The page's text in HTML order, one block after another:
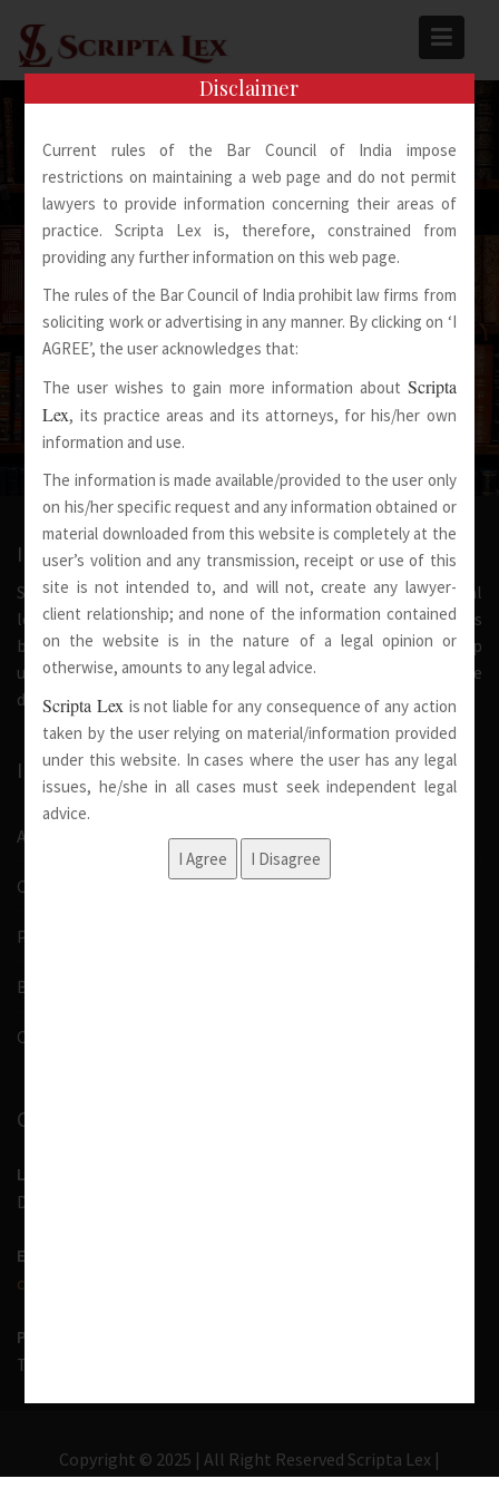
content
Spoken Words Fly Away
Written Words Stay
INTRODUCTION
Scripta Lex is a legal firm serving needs of society at national
level. Our firm strongly believe that a trusted relationship is
built on the foundation of shared values and deep
understanding of our client’s needs, therefore we are
dedicated in providing solutions to its clients.
IMPORTANT LINKS
About Us
Our Team
Pro Bono
Blog
Contact Us
CONTACT INFORMATION
LOCATION
D-7, 1st Floor, Noida Sector 41, Uttar Pradesh - 201303
EMAIL US
contact@scriptalex.com
PHONE
Tel:
Copyright © 2025 | All Right Reserved Scripta Lex |
Disclaimer
Current rules of the Bar Council of India impose
restrictions on maintaining a web page and do not permit
lawyers to provide information concerning their areas of
practice. Scripta Lex is, therefore, constrained from
providing any further information on this web page.
The rules of the Bar Council of India prohibit law firms from
soliciting work or advertising in any manner. By clicking on ‘I
AGREE’, the user acknowledges that:
The user wishes to gain more information about Scripta
Lex, its practice areas and its attorneys, for his/her own
information and use.
The information is made available/provided to the user only
on his/her specific request and any information obtained or
material downloaded from this website is completely at the
user’s volition and any transmission, receipt or use of this
site is not intended to, and will not, create any lawyer-
client relationship; and none of the information contained
on the website is in the nature of a legal opinion or
otherwise, amounts to any legal advice.
Scripta Lex is not liable for any consequence of any action
taken by the user relying on material/information provided
under this website. In cases where the user has any legal
issues, he/she in all cases must seek independent legal
advice.